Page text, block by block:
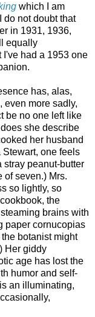
which I am
do not doubt that
in 1931, 1936,
equally
I've had a 1953 one
has, alas,
even more sadly,
be no one left like
she describe
her husband
one feels
stray peanut-butter
of seven.) Mrs.
so lightly, so
the
brains with
paper cornucopias
botanist might
Her giddy
age has lost the
humor and self-
an illuminating,